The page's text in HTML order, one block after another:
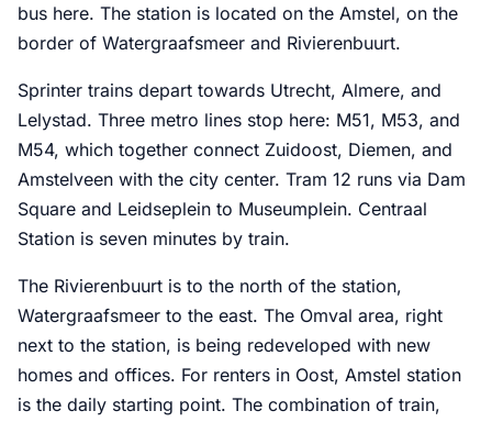
bus here. The station is located on the Amstel, on the
border of Watergraafsmeer and Rivierenbuurt.
Sprinter trains depart towards Utrecht, Almere, and
Lelystad. Three metro lines stop here: M51, M53, and
M54, which together connect Zuidoost, Diemen, and
Amstelveen with the city center. Tram 12 runs via Dam
Square and Leidseplein to Museumplein. Centraal
Station is seven minutes by train.
The Rivierenbuurt is to the north of the station,
Watergraafsmeer to the east. The Omval area, right
next to the station, is being redeveloped with new
homes and offices. For renters in Oost, Amstel station
is the daily starting point. The combination of train,